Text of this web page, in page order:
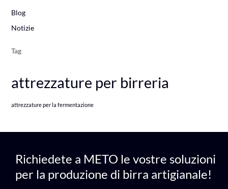
Blog
Notizie
Tag
attrezzature per birreria
attrezzature per la fermentazione
Richiedete a METO le vostre soluzioni
per la produzione di birra artigianale!